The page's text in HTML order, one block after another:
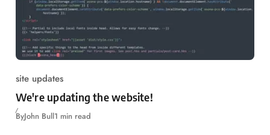
site updates
We're updating the website!
ByJohn Bull1 min read